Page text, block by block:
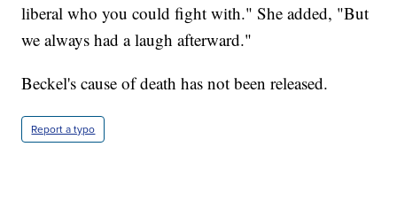
liberal who you could fight with." She added, "But
we always had a laugh afterward."
Beckel's cause of death has not been released.
Report a typo